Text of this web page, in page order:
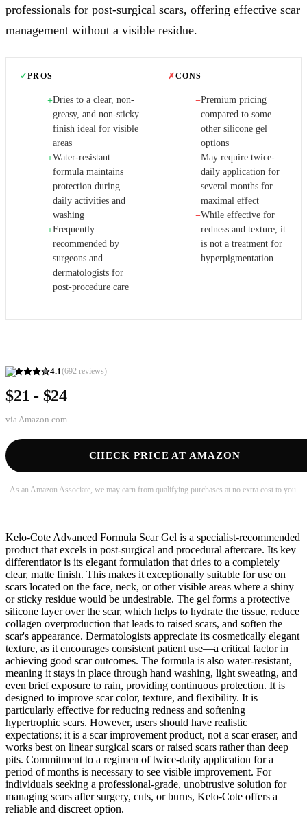
4.1(692 reviews)
$21 - $24
via Amazon.com
CHECK PRICE AT AMAZON
As an Amazon Associate, we may earn from qualifying purchases at no extra cost to you.
professionals for post-surgical scars, offering effective scar
management without a visible residue.
✓PROS
+Dries to a clear, non-
greasy, and non-sticky
finish ideal for visible
areas
+Water-resistant
formula maintains
protection during
daily activities and
washing
+Frequently
recommended by
surgeons and
dermatologists for
post-procedure care
✗CONS
−Premium pricing
compared to some
other silicone gel
options
−May require twice-
daily application for
several months for
maximal effect
−While effective for
redness and texture, it
is not a treatment for
hyperpigmentation
Kelo-Cote Advanced Formula Scar Gel is a specialist-recommended
product that excels in post-surgical and procedural aftercare. Its key
differentiator is its elegant formulation that dries to a completely
clear, matte finish. This makes it exceptionally suitable for use on
scars located on the face, neck, or other visible areas where a shiny
or sticky residue would be undesirable. The gel forms a protective
silicone layer over the scar, which helps to hydrate the tissue, reduce
collagen overproduction that leads to raised scars, and soften the
scar's appearance. Dermatologists appreciate its cosmetically elegant
texture, as it encourages consistent patient use—a critical factor in
achieving good scar outcomes. The formula is also water-resistant,
meaning it stays in place through hand washing, light sweating, and
even brief exposure to rain, providing continuous protection. It is
designed to improve scar color, texture, and flexibility. It is
particularly effective for reducing redness and softening
hypertrophic scars. However, users should have realistic
expectations; it is a scar improvement product, not a scar eraser, and
works best on linear surgical scars or raised scars rather than deep
pits. Commitment to a regimen of twice-daily application for a
period of months is necessary to see visible improvement. For
individuals seeking a professional-grade, unobtrusive solution for
managing scars after surgery, cuts, or burns, Kelo-Cote offers a
reliable and discreet option.